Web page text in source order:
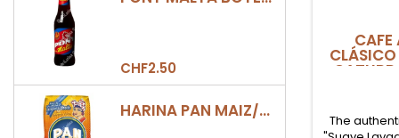
CHF2.50
HARINA PAN MAIZ/DULCE 500GR
CAFE
The